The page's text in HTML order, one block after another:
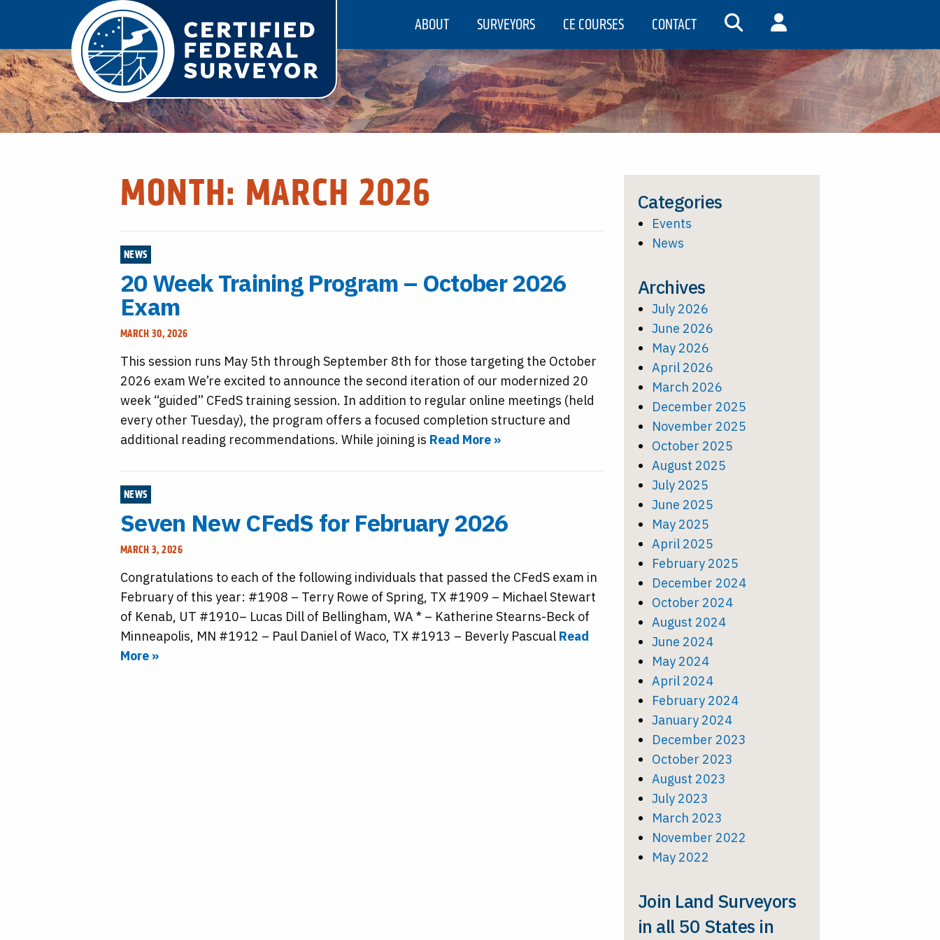
ABOUT SURVEYORS CE COURSES CONTACT SEARCH MY ACCOUNT
MONTH: MARCH 2026
NEWS
20 Week Training Program – October 2026
Exam
MARCH 30, 2026
This session runs May 5th through September 8th for those targeting the October
2026 exam We’re excited to announce the second iteration of our modernized 20
week “guided” CFedS training session. In addition to regular online meetings (held
every other Tuesday), the program offers a focused completion structure and
additional reading recommendations. While joining is Read More »
NEWS
Seven New CFedS for February 2026
MARCH 3, 2026
Congratulations to each of the following individuals that passed the CFedS exam in
February of this year: #1908 – Terry Rowe of Spring, TX #1909 – Michael Stewart
of Kenab, UT #1910– Lucas Dill of Bellingham, WA * – Katherine Stearns-Beck of
Minneapolis, MN #1912 – Paul Daniel of Waco, TX #1913 – Beverly Pascual Read
More »
Categories
Events
News
Archives
July 2026
June 2026
May 2026
April 2026
March 2026
December 2025
November 2025
October 2025
August 2025
July 2025
June 2025
May 2025
April 2025
February 2025
December 2024
October 2024
August 2024
June 2024
May 2024
April 2024
February 2024
January 2024
December 2023
October 2023
August 2023
July 2023
March 2023
November 2022
May 2022
Join Land Surveyors
in all 50 States in